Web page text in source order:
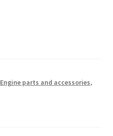
Engine parts and accessories,